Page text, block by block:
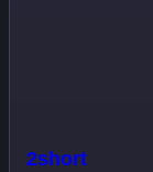
2short